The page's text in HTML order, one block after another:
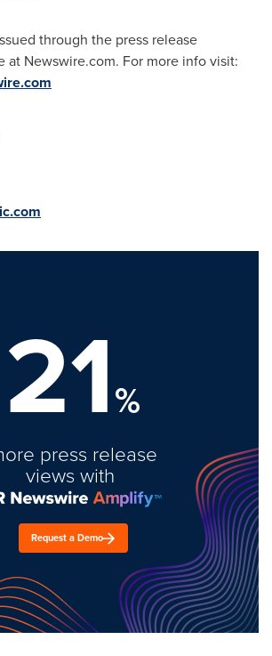
through the press release
at Newswire.com. For more info visit:
21%
press release
views with
Request a Demo